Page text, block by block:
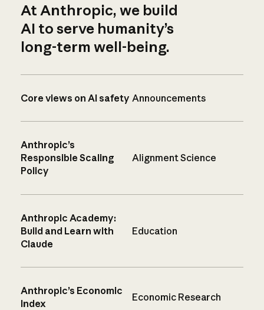
At Anthropic, we build
AI to serve humanity’s
long-term well-being.
Core views on AI safety Announcements
Anthropic’s
Responsible Scaling
Policy
Alignment Science
Anthropic Academy:
Build and Learn with
Claude
Education
Anthropic’s Economic
Index
Economic Research